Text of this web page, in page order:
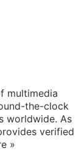
multimedia
the-clock
worldwide. As
verified
»